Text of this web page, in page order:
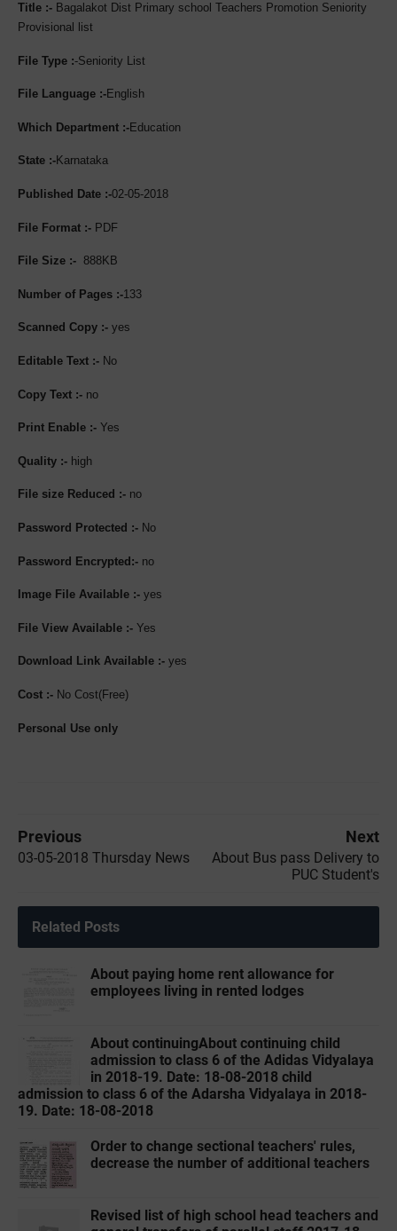
Title :- Bagalakot Dist Primary school Teachers Promotion Seniority
Provisional list
File Type :-Seniority List
File Language :-English
Which Department :-Education
State :-Karnataka
Published Date :-02-05-2018
File Format :- PDF
File Size :- 888KB
Number of Pages :-133
Scanned Copy :- yes
Editable Text :- No
Copy Text :- no
Print Enable :- Yes
Quality :- high
File size Reduced :- no
Password Protected :- No
Password Encrypted:- no
Image File Available :- yes
File View Available :- Yes
Download Link Available :- yes
Cost :- No Cost(Free)
Personal Use only
Previous
03-05-2018 Thursday News
Next
About Bus pass Delivery to
PUC Student's
Related Posts
About paying home rent allowance for
employees living in rented lodges
About continuingAbout continuing child
admission to class 6 of the Adidas Vidyalaya
in 2018-19. Date: 18-08-2018 child
admission to class 6 of the Adarsha Vidyalaya in 2018-
19. Date: 18-08-2018
Order to change sectional teachers' rules,
decrease the number of additional teachers
Revised list of high school head teachers and